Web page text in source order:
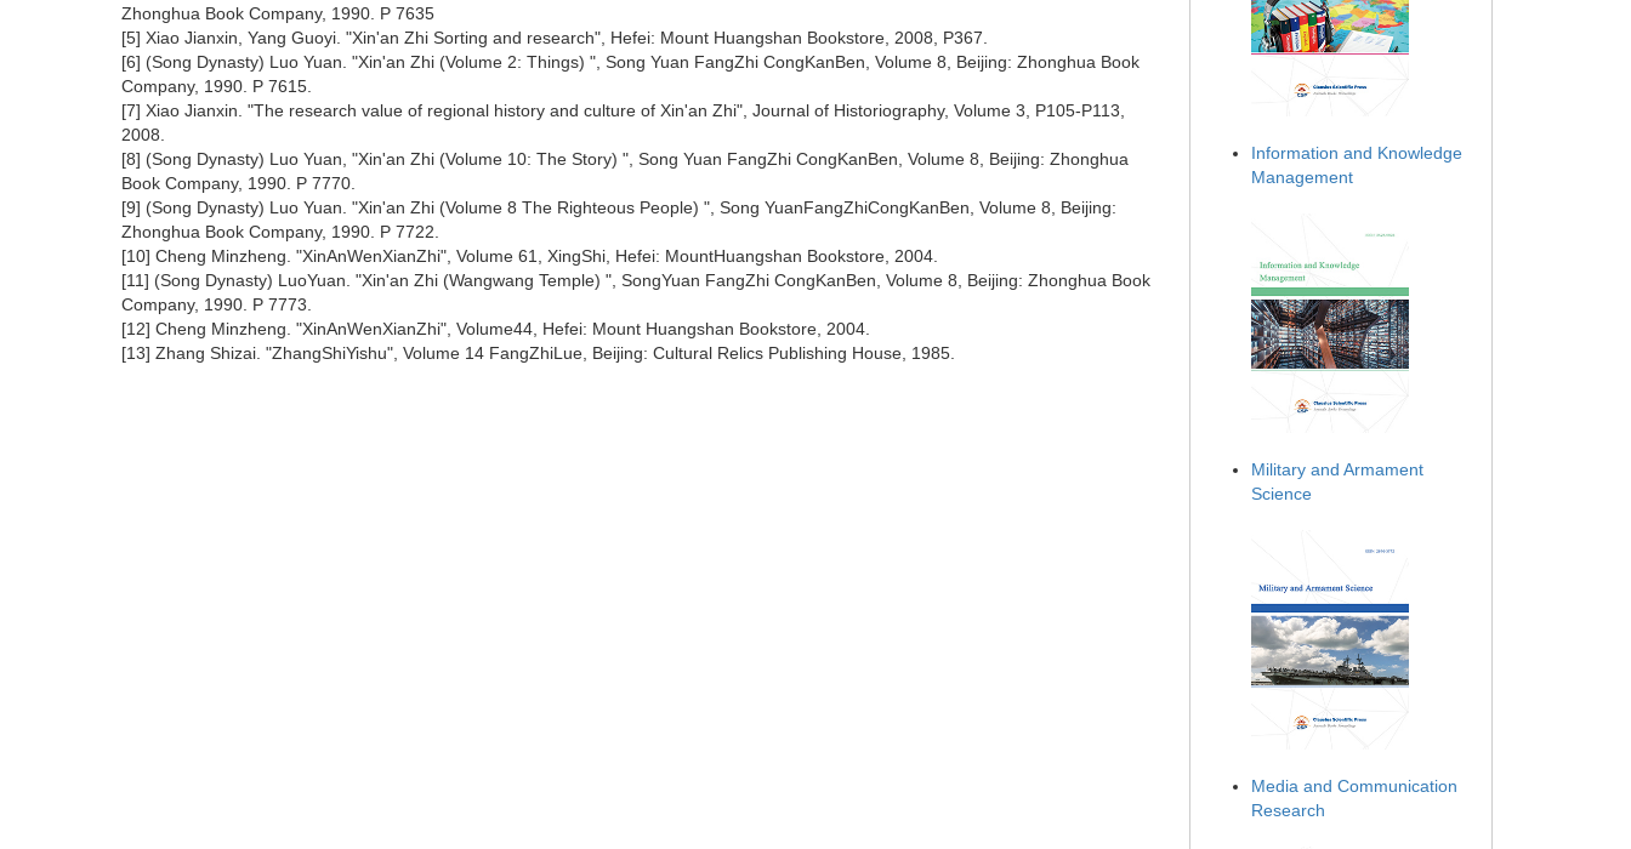
Zhonghua Book Company, 1990. P 7635
[5] Xiao Jianxin, Yang Guoyi. "Xin'an Zhi Sorting and research", Hefei: Mount Huangshan Bookstore, 2008, P367.
[6] (Song Dynasty) Luo Yuan. "Xin'an Zhi (Volume 2: Things) ", Song Yuan FangZhi CongKanBen, Volume 8, Beijing: Zhonghua Book
Company, 1990. P 7615.
[7] Xiao Jianxin. "The research value of regional history and culture of Xin'an Zhi", Journal of Historiography, Volume 3, P105-P113,
2008.
[8] (Song Dynasty) Luo Yuan, "Xin'an Zhi (Volume 10: The Story) ", Song Yuan FangZhi CongKanBen, Volume 8, Beijing: Zhonghua
Book Company, 1990. P 7770.
[9] (Song Dynasty) Luo Yuan. "Xin'an Zhi (Volume 8 The Righteous People) ", Song YuanFangZhiCongKanBen, Volume 8, Beijing:
Zhonghua Book Company, 1990. P 7722.
[10] Cheng Minzheng. "XinAnWenXianZhi", Volume 61, XingShi, Hefei: MountHuangshan Bookstore, 2004.
[11] (Song Dynasty) LuoYuan. "Xin'an Zhi (Wangwang Temple) ", SongYuan FangZhi CongKanBen, Volume 8, Beijing: Zhonghua Book
Company, 1990. P 7773.
[12] Cheng Minzheng. "XinAnWenXianZhi", Volume44, Hefei: Mount Huangshan Bookstore, 2004.
[13] Zhang Shizai. "ZhangShiYishu", Volume 14 FangZhiLue, Beijing: Cultural Relics Publishing House, 1985.
Information and Knowledge
Management
Military and Armament
Science
Media and Communication
Research